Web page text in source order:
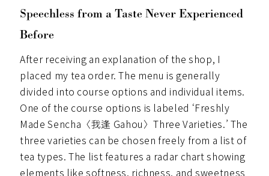
Speechless from a Taste Never Experienced
Before
After receiving an explanation of the shop, I
placed my tea order. The menu is generally
divided into course options and individual items.
One of the course options is labeled ‘Freshly
Made Sencha〈我逢 Gahou〉Three Varieties.’ The
three varieties can be chosen freely from a list of
tea types. The list features a radar chart showing
elements like softness, richness, and sweetness